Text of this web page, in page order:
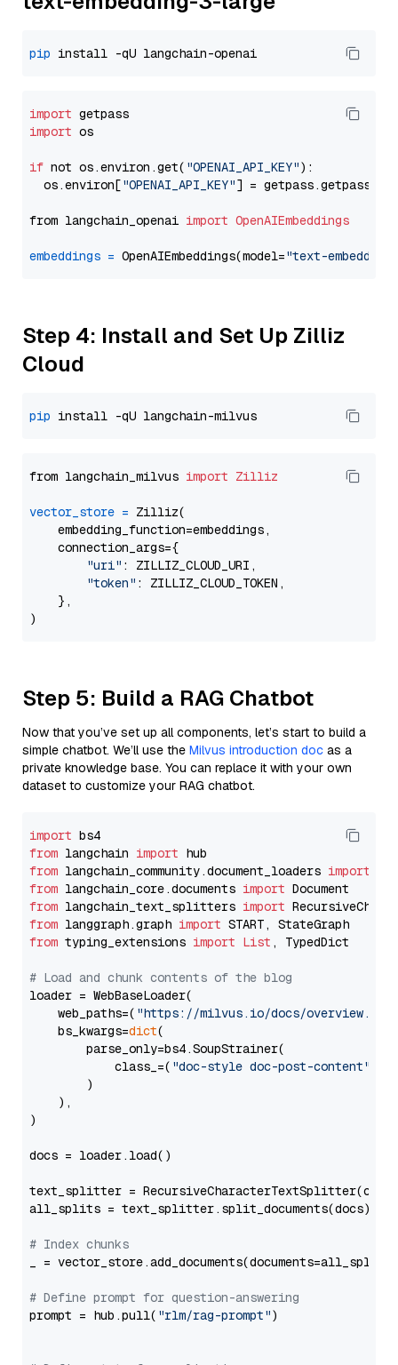
pip
import
import os
if not os.environ.get( "OPENAI_API_KEY"):
  os.environ[
"OPENAI_API_KEY"] = getpass.getpass(
from langchain_openai import OpenAIEmbeddings
embeddings = OpenAIEmbeddings(model="text-
Step 4: Install and Set Up Zilliz
Cloud
pip
from langchain_milvus import Zilliz
vector_store = Zilliz(
    embedding_function=embeddings,
    connection_args={
"uri" : ZILLIZ_CLOUD_URI,
"token" : ZILLIZ_CLOUD_TOKEN,
    },
Step 5: Build a RAG Chatbot
Now that you’ve set up all components, let’s start to build a
simple chatbot. We’ll use the Milvus introduction doc as a
private knowledge base. You can replace it with your own
dataset to customize your RAG chatbot.
import
from langchain import
from langchain_community.document_loaders import
from langchain_core.documents import
from langchain_text_splitters import
from langgraph.graph import
from typing_extensions import List , TypedDict
# Load and chunk contents of the blog
loader = WebBaseLoader(
    web_paths=(
"https://milvus.io/docs/overview.md"
    bs_kwargs=
dict(
        parse_only=bs4.SoupStrainer(
            class_=(
"doc-style doc-post-content"
        )
    ),
)
docs = loader.load()
text_splitter =
all_splits = text_splitter.split_documents(docs)
# Index chunks
_ = vector_store.add_documents(documents=all_splits)
# Define prompt for question-answering
prompt = hub.pull( "rlm/rag-prompt")